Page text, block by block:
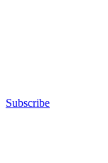
Subscribe